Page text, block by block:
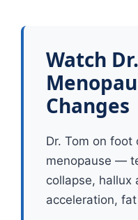
Watch
Changes
Dr. Tom on foot
menopause —
collapse, hallux
acceleration,